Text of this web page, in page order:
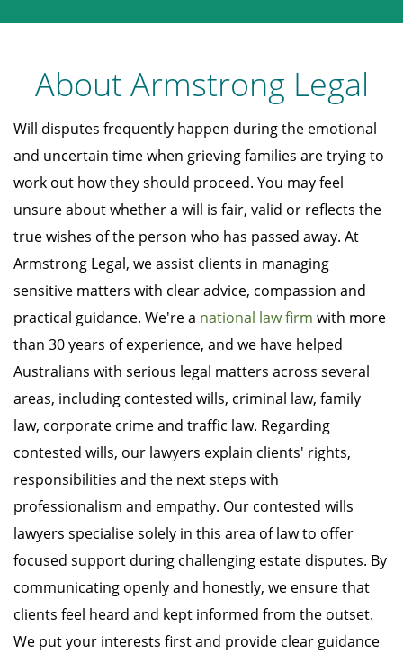
About Armstrong Legal
Will disputes frequently happen during the emotional
and uncertain time when grieving families are trying to
work out how they should proceed. You may feel
unsure about whether a will is fair, valid or reflects the
true wishes of the person who has passed away. At
Armstrong Legal, we assist clients in managing
sensitive matters with clear advice, compassion and
practical guidance. We're a national law firm with more
than 30 years of experience, and we have helped
Australians with serious legal matters across several
areas, including contested wills, criminal law, family
law, corporate crime and traffic law. Regarding
contested wills, our lawyers explain clients' rights,
responsibilities and the next steps with
professionalism and empathy. Our contested wills
lawyers specialise solely in this area of law to offer
focused support during challenging estate disputes. By
communicating openly and honestly, we ensure that
clients feel heard and kept informed from the outset.
We put your interests first and provide clear guidance